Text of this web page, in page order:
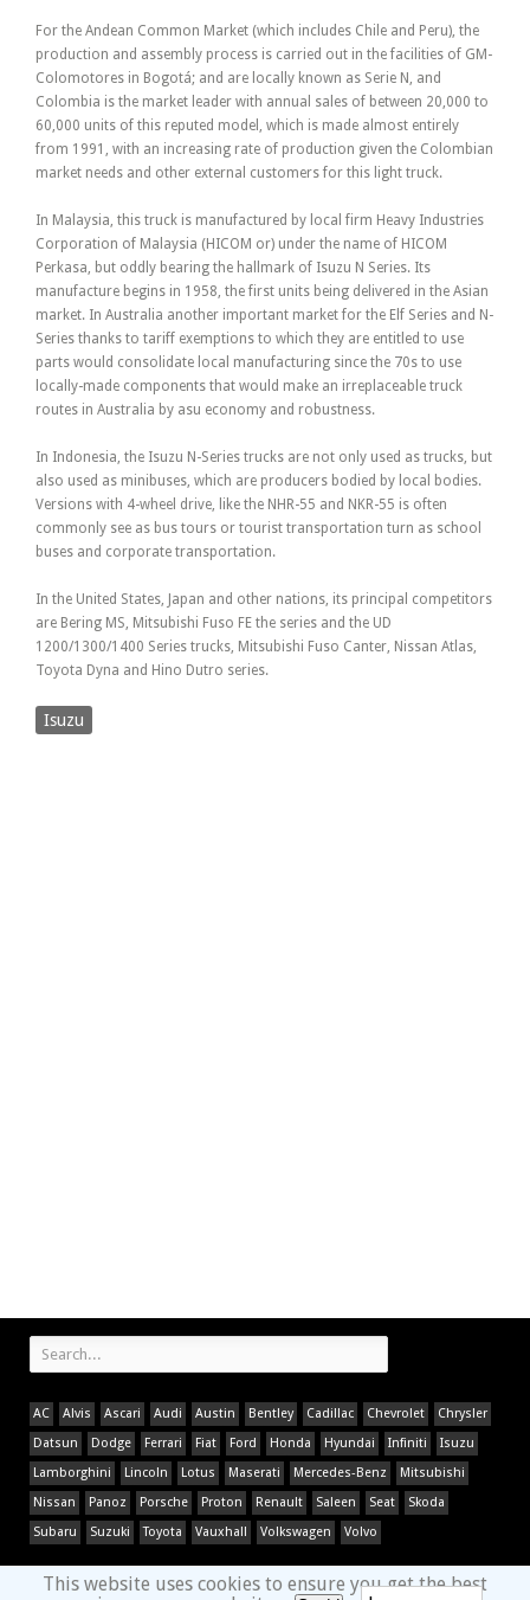
For the Andean Common Market (which includes Chile and Peru), the
production and assembly process is carried out in the facilities of GM-
Colomotores in Bogotá; and are locally known as Serie N, and
Colombia is the market leader with annual sales of between 20,000 to
60,000 units of this reputed model, which is made almost entirely
from 1991, with an increasing rate of production given the Colombian
market needs and other external customers for this light truck.
In Malaysia, this truck is manufactured by local firm Heavy Industries
Corporation of Malaysia (HICOM or) under the name of HICOM
Perkasa, but oddly bearing the hallmark of Isuzu N Series. Its
manufacture begins in 1958, the first units being delivered in the Asian
market. In Australia another important market for the Elf Series and N-
Series thanks to tariff exemptions to which they are entitled to use
parts would consolidate local manufacturing since the 70s to use
locally-made components that would make an irreplaceable truck
routes in Australia by asu economy and robustness.
In Indonesia, the Isuzu N-Series trucks are not only used as trucks, but
also used as minibuses, which are producers bodied by local bodies.
Versions with 4-wheel drive, like the NHR-55 and NKR-55 is often
commonly see as bus tours or tourist transportation turn as school
buses and corporate transportation.
In the United States, Japan and other nations, its principal competitors
are Bering MS, Mitsubishi Fuso FE the series and the UD
1200/1300/1400 Series trucks, Mitsubishi Fuso Canter, Nissan Atlas,
Toyota Dyna and Hino Dutro series.
Isuzu
AC Alvis Ascari Audi Austin Bentley Cadillac Chevrolet
Chrysler
Datsun
Dodge Ferrari Fiat Ford Honda Hyundai Infiniti
Isuzu
Lamborghini
Lincoln Lotus Maserati Mercedes-Benz
Mitsubishi
Nissan
Panoz Porsche Proton Renault Saleen Seat
Skoda
Subaru
Suzuki Toyota Vauxhall Volkswagen Volvo
This website uses cookies to ensure you get the best